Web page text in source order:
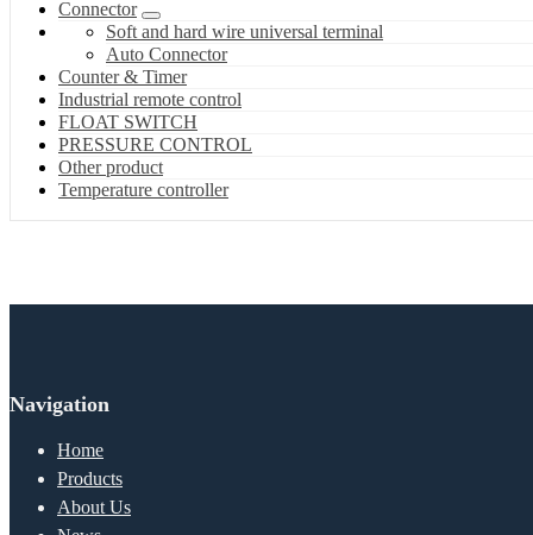
Connector
Soft and hard wire universal terminal
Auto Connector
Counter & Timer
Industrial remote control
FLOAT SWITCH
PRESSURE CONTROL
Other product
Temperature controller
Navigation
Home
Products
About Us